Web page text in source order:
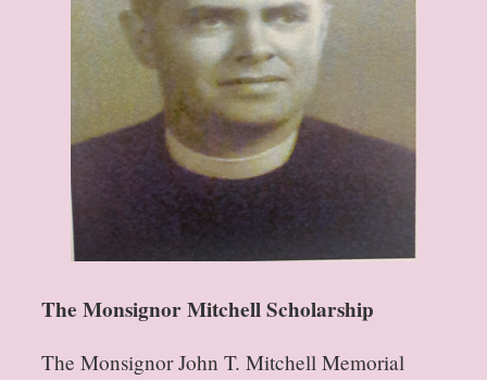
The Monsignor Mitchell Scholarship
The Monsignor John T. Mitchell Memorial